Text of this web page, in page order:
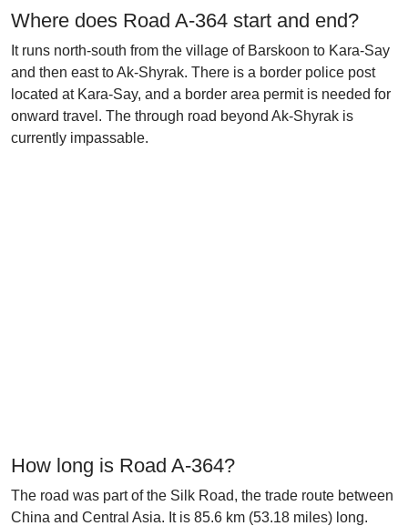
Where does Road A-364 start and end?
It runs north-south from the village of Barskoon to Kara-Say
and then east to Ak-Shyrak. There is a border police post
located at Kara-Say, and a border area permit is needed for
onward travel. The through road beyond Ak-Shyrak is
currently impassable.
How long is Road A-364?
The road was part of the Silk Road, the trade route between
China and Central Asia. It is 85.6 km (53.18 miles) long.